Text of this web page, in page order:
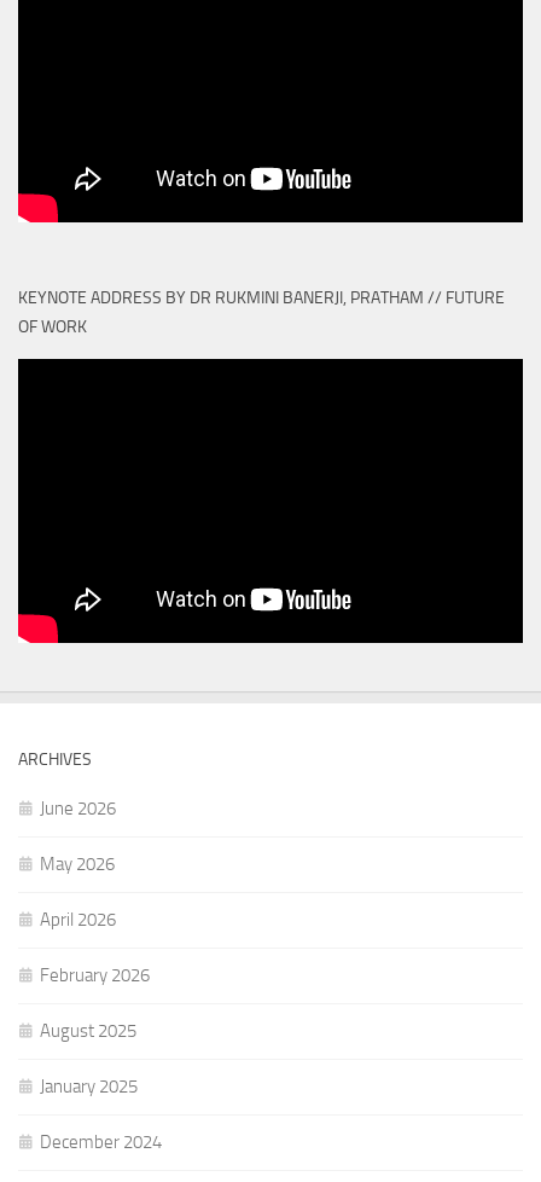
KEYNOTE ADDRESS BY DR RUKMINI BANERJI, PRATHAM // FUTURE
OF WORK
ARCHIVES
June 2026
May 2026
April 2026
February 2026
August 2025
January 2025
December 2024